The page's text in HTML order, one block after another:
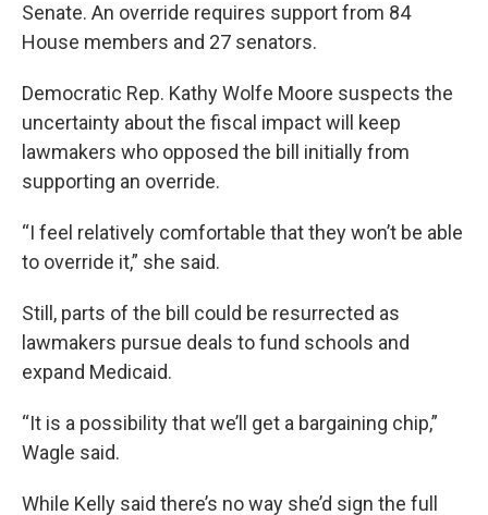
Senate. An override requires support from 84
House members and 27 senators.
Democratic Rep. Kathy Wolfe Moore suspects the
uncertainty about the fiscal impact will keep
lawmakers who opposed the bill initially from
supporting an override.
“I feel relatively comfortable that they won’t be able
to override it,” she said.
Still, parts of the bill could be resurrected as
lawmakers pursue deals to fund schools and
expand Medicaid.
“It is a possibility that we’ll get a bargaining chip,”
Wagle said.
While Kelly said there’s no way she’d sign the full